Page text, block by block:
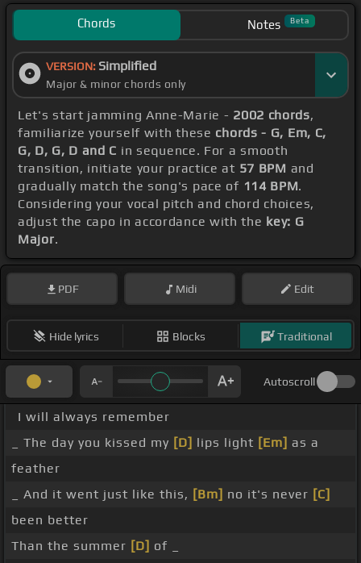
Chords Notes Beta
VERSION: Simplified
Major & minor chords only
Let's start jamming Anne-Marie - 2002 chords,
familiarize yourself with these chords - G, Em, C,
G, D, G, D and C in sequence. For a smooth
transition, initiate your practice at 57 BPM and
gradually match the song's pace of 114 BPM.
Considering your vocal pitch and chord choices,
adjust the capo in accordance with the key: G
Major.
PDF Midi Edit
Hide lyrics Blocks Traditional
Autoscroll
I will always remember
_ The day you kissed my [D] lips light [Em] as a
feather
_ And it went just like this, [Bm] no it's never [C]
been better
Than the summer [D] of _